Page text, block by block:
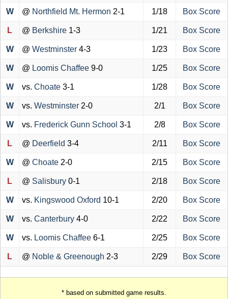
W @ Northfield Mt. Hermon 2-1 1/18 Box Score
L @ Berkshire 1-3 1/21 Box Score
W @ Westminster 4-3 1/23 Box Score
W @ Loomis Chaffee 9-0 1/25 Box Score
W vs. Choate 3-1 1/28 Box Score
W vs. Westminster 2-0 2/1 Box Score
W vs. Frederick Gunn School 3-1 2/8 Box Score
L @ Deerfield 3-4 2/11 Box Score
W @ Choate 2-0 2/15 Box Score
L @ Salisbury 0-1 2/18 Box Score
W vs. Kingswood Oxford 10-1 2/20 Box Score
W vs. Canterbury 4-0 2/22 Box Score
W vs. Loomis Chaffee 6-1 2/25 Box Score
L @ Noble & Greenough 2-3 2/29 Box Score
* based on submitted game results.